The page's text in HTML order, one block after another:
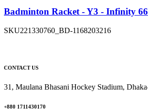
Badminton Racket - Y3 - Infinity 66
SKU221330760_BD-1168203216
CONTACT US
31, Maulana Bhasani Hockey Stadium,
+880 1711430170